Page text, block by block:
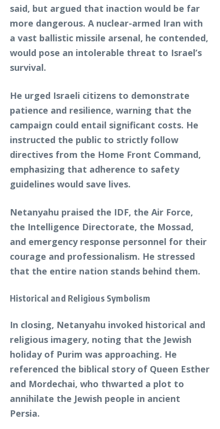
said, but argued that inaction would be far
more dangerous. A nuclear-armed Iran with
a vast ballistic missile arsenal, he contended,
would pose an intolerable threat to Israel’s
survival.
He urged Israeli citizens to demonstrate
patience and resilience, warning that the
campaign could entail significant costs. He
instructed the public to strictly follow
directives from the Home Front Command,
emphasizing that adherence to safety
guidelines would save lives.
Netanyahu praised the IDF, the Air Force,
the Intelligence Directorate, the Mossad,
and emergency response personnel for their
courage and professionalism. He stressed
that the entire nation stands behind them.
Historical and Religious Symbolism
In closing, Netanyahu invoked historical and
religious imagery, noting that the Jewish
holiday of Purim was approaching. He
referenced the biblical story of Queen Esther
and Mordechai, who thwarted a plot to
annihilate the Jewish people in ancient
Persia.